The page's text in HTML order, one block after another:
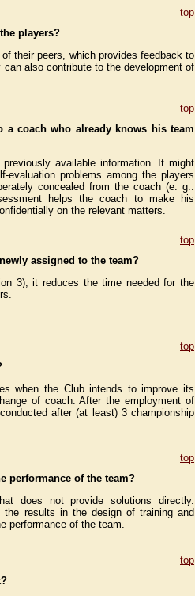
top
players?
their peers, which provides feedback to
also contribute to the development of
top
a coach who alreadyknows his team
available information. It might
problems among the players
concealed from the coach (e. g.:
helps the coach to make his
on the relevant matters.
top
assigned to the team?
3), it reduces the time needed for the
top
when the Club intends to improve its
of coach. After the employment of
after (at least) 3 championship
top
performance of the team?
does not provide solutions directly.
the results in the design of training and
performance of the team.
top